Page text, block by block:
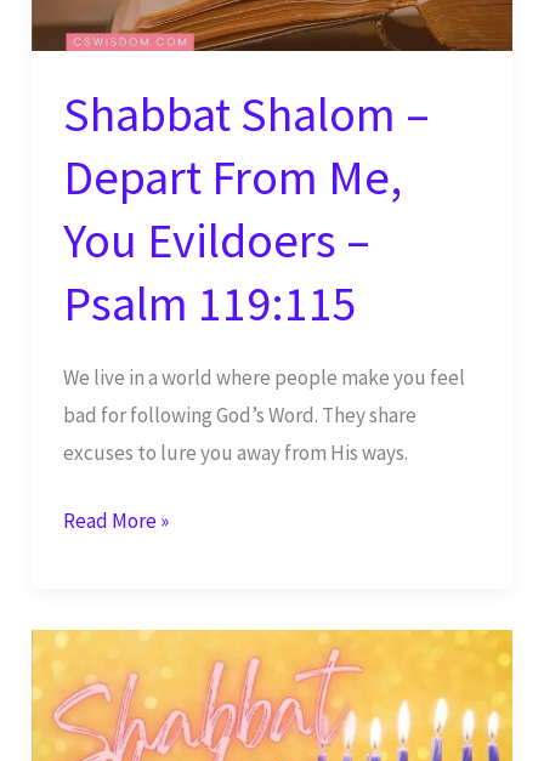
Shabbat Shalom –
Depart From Me,
You Evildoers –
Psalm 119:115
We live in a world where people make you feel
bad for following God’s Word. They share
excuses to lure you away from His ways.
Shabbat
Depart
From
Me,
You
Read More »